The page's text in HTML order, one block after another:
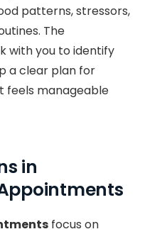
patterns, stressors,
The
with you to identify
a clear plan for
feels manageable
in
focus on